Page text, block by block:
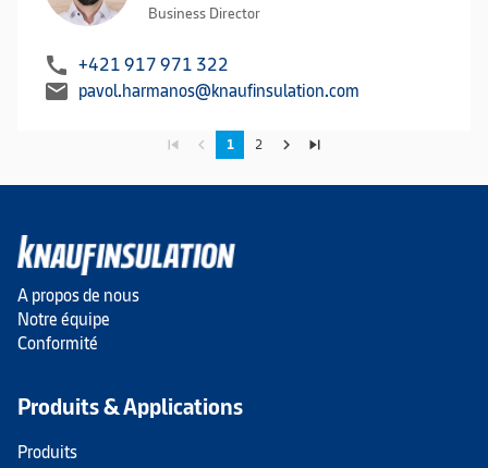
Business Director
call +421 917 971 322
mail pavol.harmanos@knaufinsulation.com
skip_previous navigate_before 1 2 navigate_next skip_next
A propos de nous
Notre équipe
Conformité
Produits & Applications
Produits